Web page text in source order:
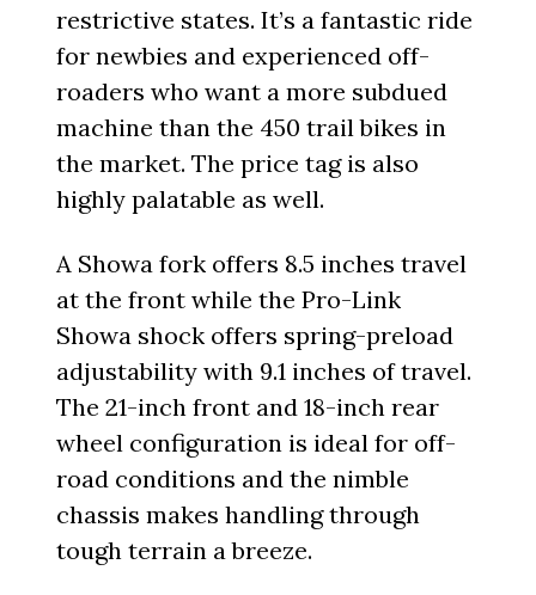
restrictive states. It’s a fantastic ride
for newbies and experienced off-
roaders who want a more subdued
machine than the 450 trail bikes in
the market. The price tag is also
highly palatable as well.
A Showa fork offers 8.5 inches travel
at the front while the Pro-Link
Showa shock offers spring-preload
adjustability with 9.1 inches of travel.
The 21-inch front and 18-inch rear
wheel configuration is ideal for off-
road conditions and the nimble
chassis makes handling through
tough terrain a breeze.